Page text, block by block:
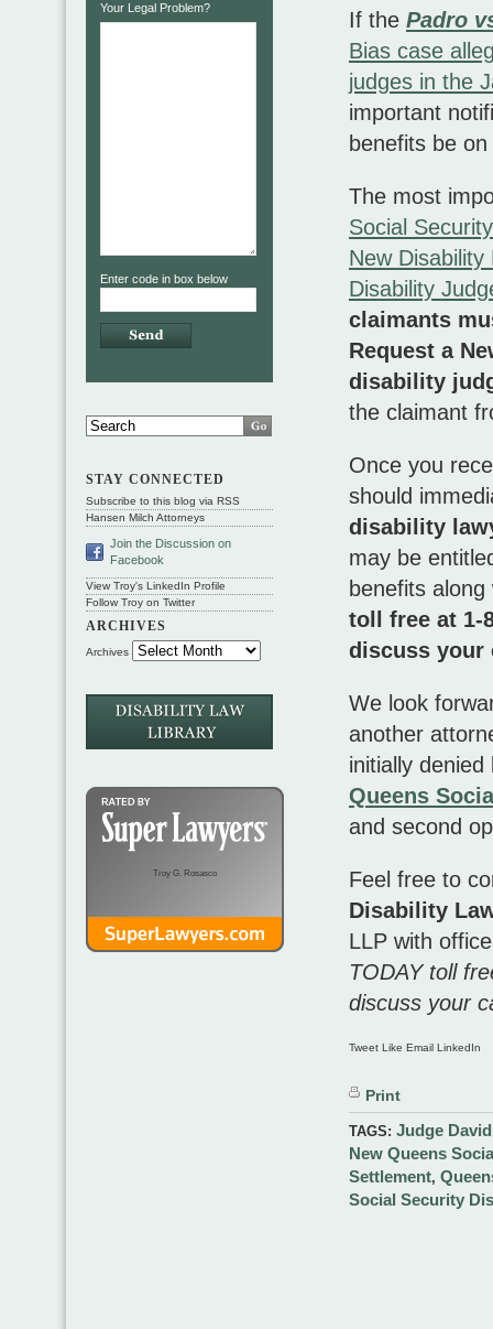
If the Padro
Bias case
judges in the
important
benefits be
The most
Social
New
Disability
claimants
Request a
disability
the claimant
Once you
should
disability
may be
benefits
toll free at 1-
discuss your
We look
another
initially
Queens
and second
Feel free to
Disability
LLP with
TODAY toll
discuss your
Tweet Like Email LinkedIn
Print
TAGS: Judge
New Queens
Settlement,
Social Security
Your Legal Problem?
Enter code in box below
STAY CONNECTED
Subscribe to this blog via RSS
Hansen Milch Attorneys
Join the Discussion on
Facebook
View Troy's LinkedIn Profile
Follow Troy on Twitter
ARCHIVES
Archives
Troy G. Rosasco